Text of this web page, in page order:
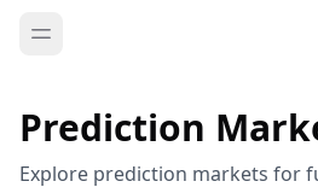
Prediction
Explore prediction markets for